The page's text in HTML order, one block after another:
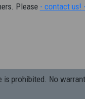
Please - contact us! -
is prohibited. No